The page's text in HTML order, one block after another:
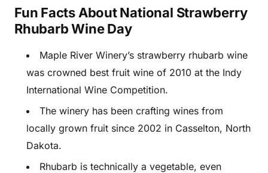
Fun Facts About National Strawberry
Rhubarb Wine Day
Maple River Winery’s strawberry rhubarb wine
was crowned best fruit wine of 2010 at the Indy
International Wine Competition.
The winery has been crafting wines from
locally grown fruit since 2002 in Casselton, North
Dakota.
Rhubarb is technically a vegetable, even